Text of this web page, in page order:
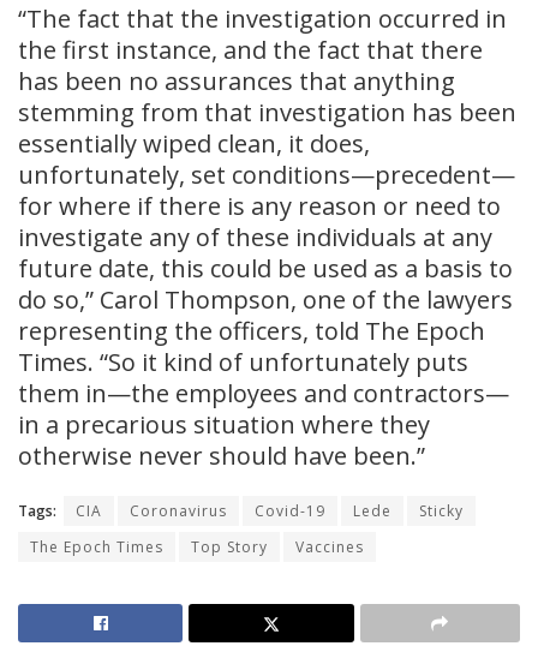
“The fact that the investigation occurred in
the first instance, and the fact that there
has been no assurances that anything
stemming from that investigation has been
essentially wiped clean, it does,
unfortunately, set conditions—precedent—
for where if there is any reason or need to
investigate any of these individuals at any
future date, this could be used as a basis to
do so,” Carol Thompson, one of the lawyers
representing the officers, told The Epoch
Times. “So it kind of unfortunately puts
them in—the employees and contractors—
in a precarious situation where they
otherwise never should have been.”
Tags: CIA Coronavirus Covid-19 Lede
Sticky
The Epoch Times
Top Story Vaccines